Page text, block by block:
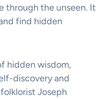
through the unseen. It
find hidden
hidden wisdom,
discovery and
Joseph